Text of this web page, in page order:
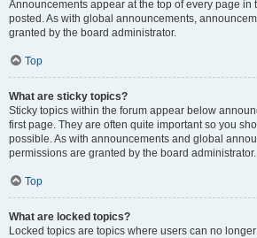
Announcements appear at the top of every page in
posted. As with global announcements,
granted by the board administrator.
Top
What are sticky topics?
Sticky topics within the forum appear below
first page. They are often quite important so you
possible. As with announcements and global
permissions are granted by the board administrator.
Top
What are locked topics?
Locked topics are topics where users can no